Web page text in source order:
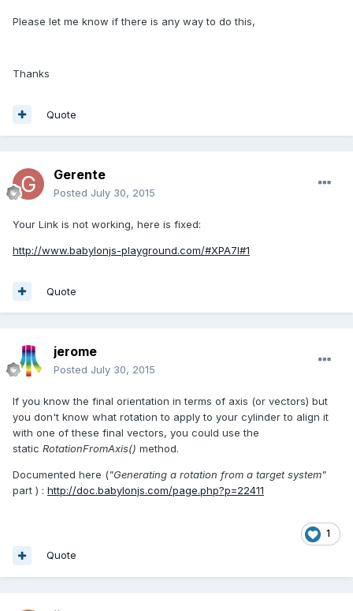
Please let me know if there is any way to do this,
Thanks
Quote
Gerente
Posted July 30, 2015
Your Link is not working, here is fixed:
http://www.babylonjs-playground.com/#XPA7I#1
Quote
jerome
Posted July 30, 2015
If you know the final orientation in terms of axis (or vectors) but
you don't know what rotation to apply to your cylinder to align it
with one of these final vectors, you could use the
static RotationFromAxis() method.
Documented here ("Generating a rotation from a target system"
part ) : http://doc.babylonjs.com/page.php?p=22411
1
Quote